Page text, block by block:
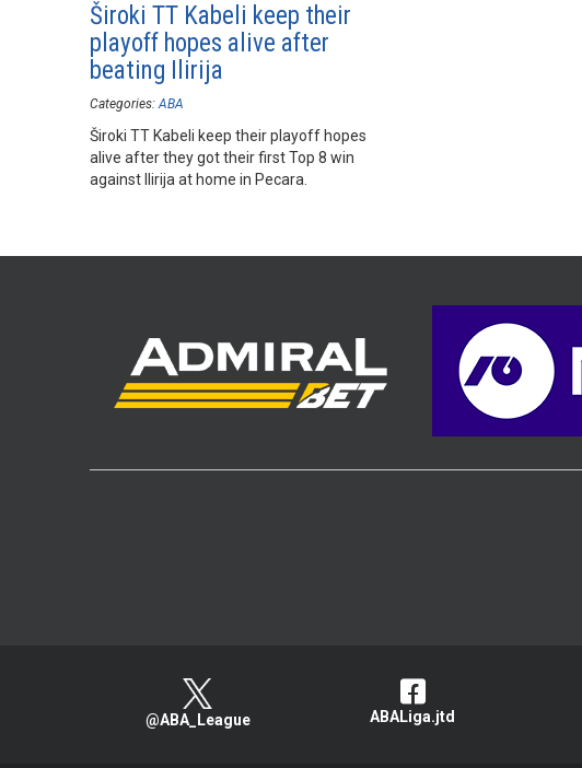
Široki TT Kabeli keep their
playoff hopes alive after
beating Ilirija
Categories: ABA
Široki TT Kabeli keep their playoff hopes
alive after they got their first Top 8 win
against Ilirija at home in Pecara.
@ABA_League ABALiga.jtd